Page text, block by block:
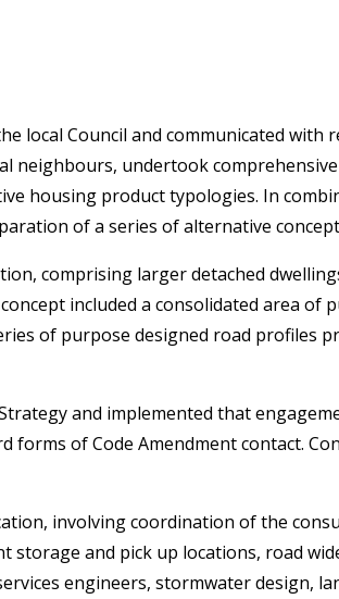
local Council and communicated with
undertook
housing product typologies. In
of a series of alternative
comprising larger detached
included a consolidated area of
of purpose designed road profiles
and implemented that
of Code Amendment contact.
involving coordination of the
storage and pick up locations, road
engineers, stormwater design,